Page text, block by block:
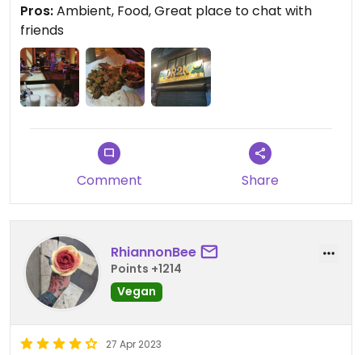
Pros:Ambient, Food, Great place to chat with
friends
Comment Share
RhiannonBee
Points +1214
Vegan
27 Apr 2023